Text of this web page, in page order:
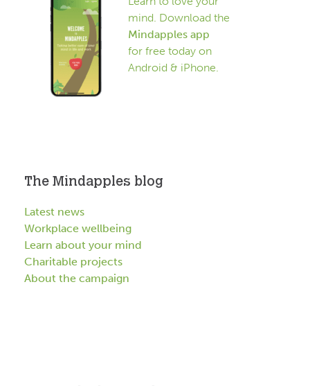
mind. Download the
Mindapples app
for free today on
Android & iPhone.
The Mindapples blog
Latest news
Workplace wellbeing
Learn about your mind
Charitable projects
About the campaign